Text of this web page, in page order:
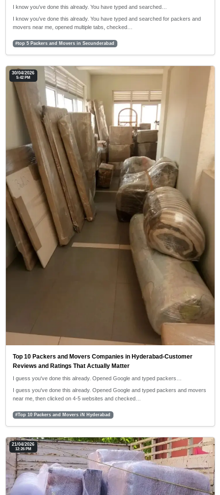
I know you’ve done this already. You have typed and searched…
I know you’ve done this already. You have typed and searched for packers and
movers near me, opened multiple tabs, checked…
#top 5 Packers and Movers in Secunderabad
30/04/2026
5:42 PM
Top 10 Packers and Movers Companies in Hyderabad-Customer
Reviews and Ratings That Actually Matter
I guess you've done this already. Opened Google and typed packers…
I guess you've done this already. Opened Google and typed packers and movers
near me, then clicked on 4-5 websites and checked…
#Top 10 Packers and Movers iN Hyderabad
21/04/2026
12:26 PM